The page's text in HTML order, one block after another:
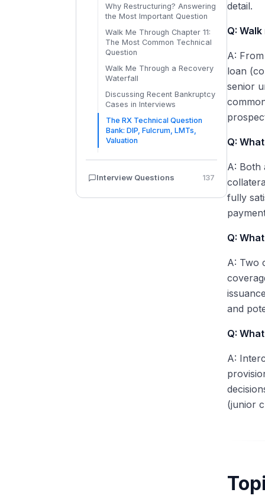
Plan Confirmation and
Effective Date
Emergence: Fresh Start
Accounting (ASC 852) and
Reorganization Value
Chapter 22 and Repeat Filings:
When Companies File Again
Why Restructuring? Answering
the Most Important Question
Walk Me Through Chapter 11:
The Most Common Technical
Question
Walk Me Through a Recovery
Waterfall
Discussing Recent Bankruptcy
Cases in Interviews
The RX Technical Question
Bank: DIP, Fulcrum, LMTs,
Valuation
Interview Questions 137
detail.
Q:
A:
loan
senior
Q:
A: Both
fully
Q:
A: Two
and
Q:
A:
(junior